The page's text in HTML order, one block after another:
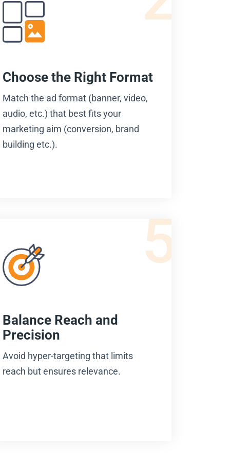
Choose the Right Format
Match the ad format (banner, video,
audio, etc.) that best fits your
marketing aim (conversion, brand
building etc.).
5
Balance Reach and
Precision
Avoid hyper-targeting that limits
reach but ensures relevance.